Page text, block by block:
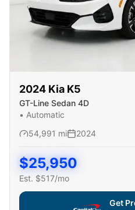
2024 Kia K5
GT-Line Sedan 4D
• Automatic
54,991 mi 2024
$25,950
Est. $517/mo
Get